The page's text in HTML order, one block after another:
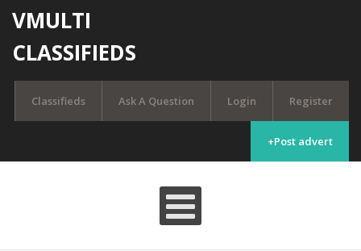
VMULTI
CLASSIFIEDS
Classifieds Ask A Question Login Register
+Post advert